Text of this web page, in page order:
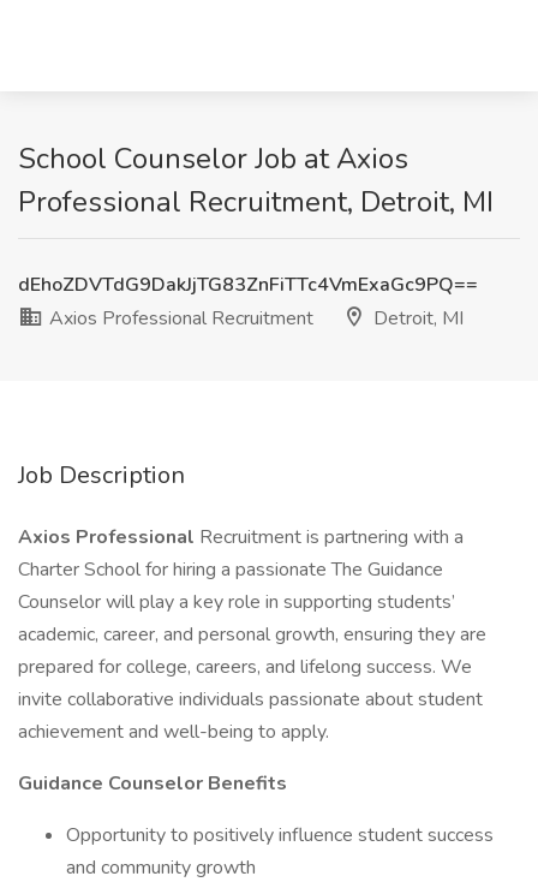
School Counselor Job at Axios
Professional Recruitment, Detroit, MI
dEhoZDVTdG9DakJjTG83ZnFiTTc4VmExaGc9PQ==
Axios Professional Recruitment
Detroit, MI
Job Description
Axios Professional Recruitment is partnering with a
Charter School for hiring a passionate The Guidance
Counselor will play a key role in supporting students’
academic, career, and personal growth, ensuring they are
prepared for college, careers, and lifelong success. We
invite collaborative individuals passionate about student
achievement and well-being to apply.
Guidance Counselor Benefits
Opportunity to positively influence student success
and community growth